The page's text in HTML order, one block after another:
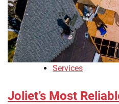
Services
Joliet’s Most